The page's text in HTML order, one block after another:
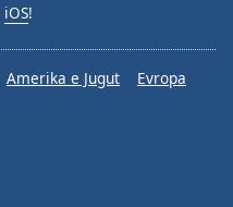
iOS!
Amerika e Jugut
Evropa